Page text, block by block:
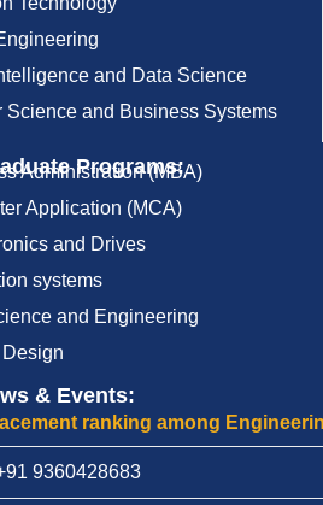
and Data Science
Science and Business Systems
Programs:
Administration (MBA)
Application (MCA)
and Drives
systems
and Engineering
& Events:
ranking among Engineering
9360428683